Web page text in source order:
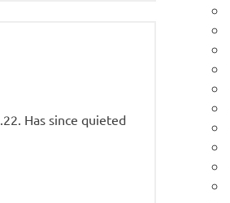
Has since quieted